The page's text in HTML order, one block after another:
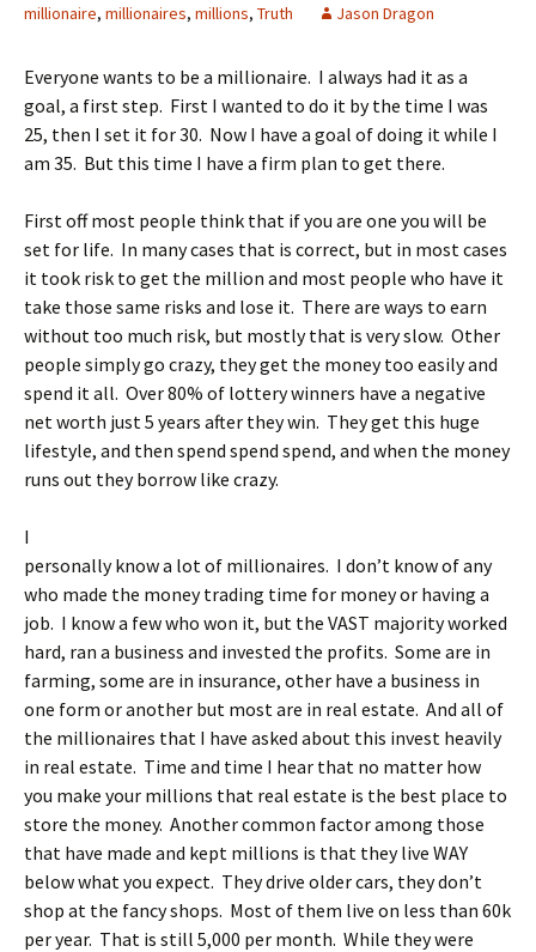
millionaire, millionaires, millions, Truth Jason Dragon
Everyone wants to be a millionaire. I always had it as a
goal, a first step. First I wanted to do it by the time I was
25, then I set it for 30. Now I have a goal of doing it while I
am 35. But this time I have a firm plan to get there.
First off most people think that if you are one you will be
set for life. In many cases that is correct, but in most cases
it took risk to get the million and most people who have it
take those same risks and lose it. There are ways to earn
without too much risk, but mostly that is very slow. Other
people simply go crazy, they get the money too easily and
spend it all. Over 80% of lottery winners have a negative
net worth just 5 years after they win. They get this huge
lifestyle, and then spend spend spend, and when the money
runs out they borrow like crazy.
I
personally know a lot of millionaires. I don’t know of any
who made the money trading time for money or having a
job. I know a few who won it, but the VAST majority worked
hard, ran a business and invested the profits. Some are in
farming, some are in insurance, other have a business in
one form or another but most are in real estate. And all of
the millionaires that I have asked about this invest heavily
in real estate. Time and time I hear that no matter how
you make your millions that real estate is the best place to
store the money. Another common factor among those
that have made and kept millions is that they live WAY
below what you expect. They drive older cars, they don’t
shop at the fancy shops. Most of them live on less than 60k
per year. That is still 5,000 per month. While they were